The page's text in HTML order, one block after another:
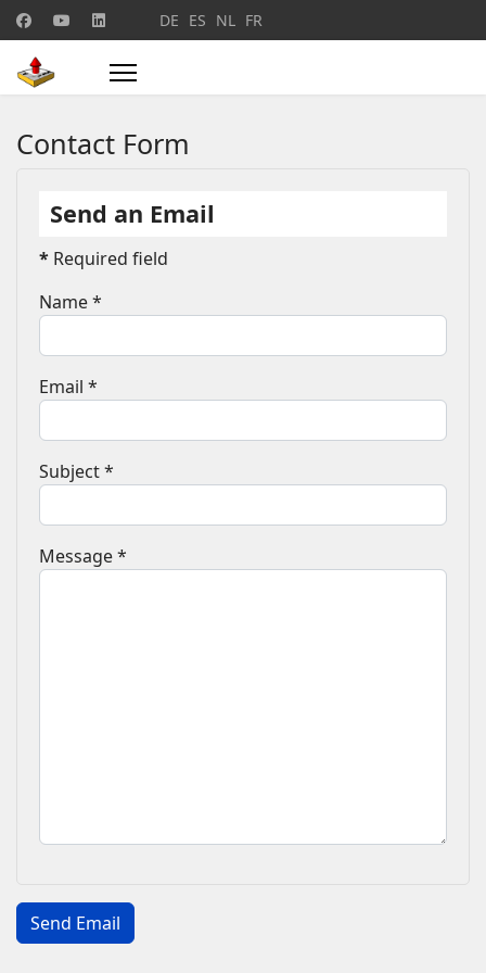
Select your language
DE ES NL FR
Contact Form
Send an Email
* Required field
Name*
Email *
Subject*
Message*
Captcha*
Send Email